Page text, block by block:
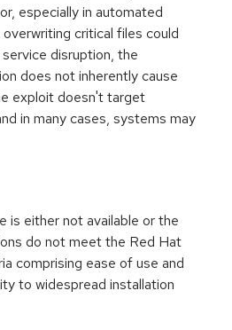
especially in automated
critical files could
disruption, the
does not inherently cause
exploit doesn't target
in many cases, systems may
is either not available or the
do not meet the Red Hat
comprising ease of use and
to widespread installation